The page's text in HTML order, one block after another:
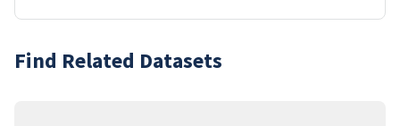
Find Related Datasets